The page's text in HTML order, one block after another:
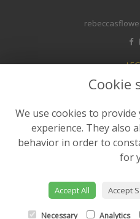
Terms and
Website
© Rebeccas
of Interflora
Cookie
We use cookies to
experience. They also
behavior in order to
for
Accept All Accept
Necessary Analytics